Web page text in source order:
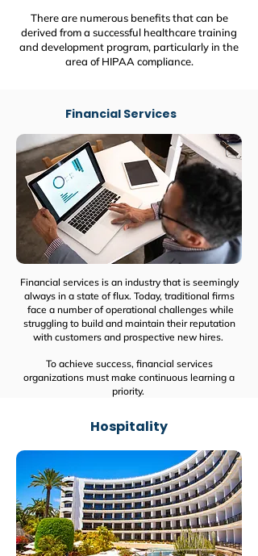
There are numerous benefits that can be
derived from a successful healthcare training
and development program, particularly in the
area of HIPAA compliance.
Financial Services
Financial services is an industry that is seemingly
always in a state of flux. Today, traditional firms
face a number of operational challenges while
struggling to build and maintain their reputation
with customers and prospective new hires.
To achieve success, financial services
organizations must make continuous learning a
priority.
Hospitality